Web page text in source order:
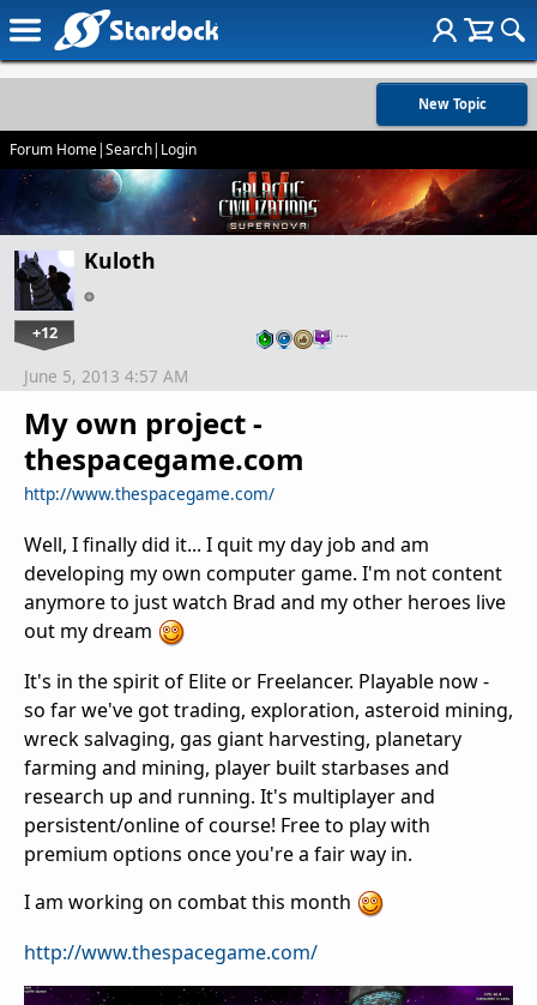
New Topic
Forum Home|Search| Login
Kuloth
+12 …
My own project -
thespacegame.com
http://www.thespacegame.com/
June 5, 2013 4:57 AM
Well, I finally did it... I quit my day job and am
developing my own computer game. I'm not content
anymore to just watch Brad and my other heroes live
out my dream
It's in the spirit of Elite or Freelancer. Playable now -
so far we've got trading, exploration, asteroid mining,
wreck salvaging, gas giant harvesting, planetary
farming and mining, player built starbases and
research up and running. It's multiplayer and
persistent/online of course! Free to play with
premium options once you're a fair way in.
I am working on combat this month
http://www.thespacegame.com/